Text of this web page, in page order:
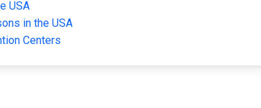
USA
in the USA
Centers